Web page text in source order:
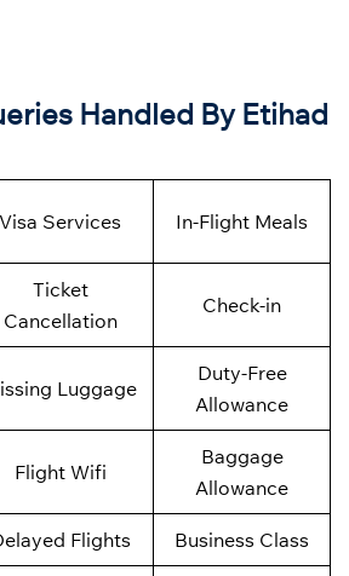
Handled By Etihad
Visa Services In-Flight Meals
Ticket
Cancellation
Check-in
Luggage
Duty-Free
Allowance
Flight Wifi
Baggage
Allowance
Flights Business Class